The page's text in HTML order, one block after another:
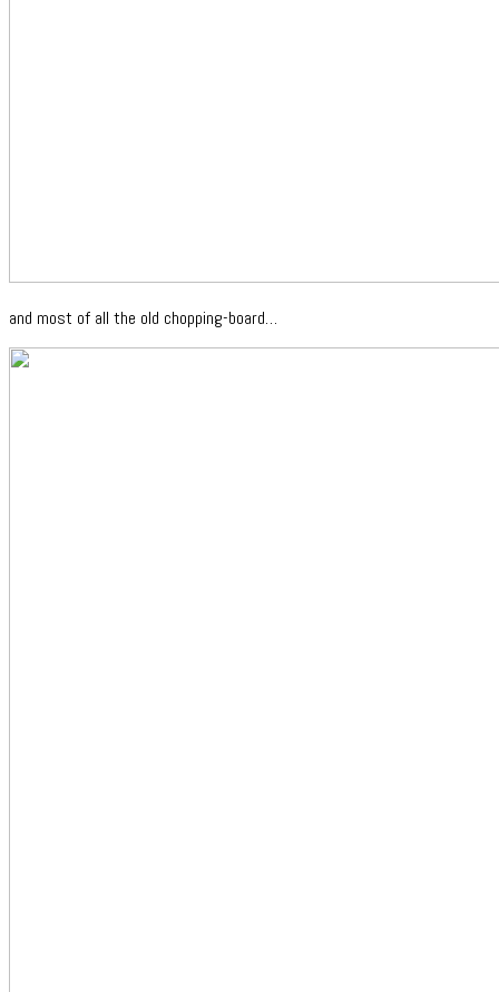
and most of all the old chopping-board…